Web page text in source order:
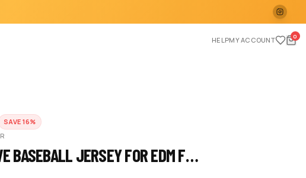
HELPMY ACCOUNT 0
SAVE16%
BASEBALL JERSEY FOR EDM F…